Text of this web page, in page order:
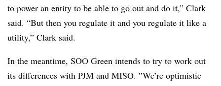
to power an entity to be able to go out and do it,” Clark
said. “But then you regulate it and you regulate it like a
utility,” Clark said.
In the meantime, SOO Green intends to try to work out
its differences with PJM and MISO. ”We’re optimistic